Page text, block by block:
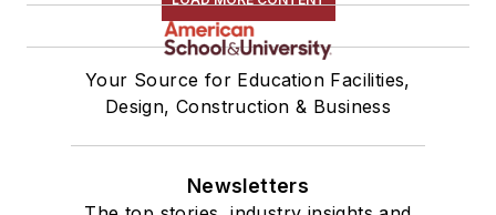
Your Source for Education Facilities,
Design, Construction & Business
Newsletters